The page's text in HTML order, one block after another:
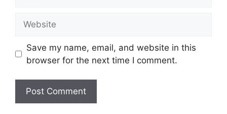
Save my name, email, and website in this
browser for the next time I comment.